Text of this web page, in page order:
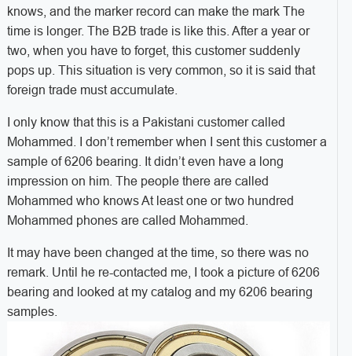
knows, and the marker record can make the mark The
time is longer. The B2B trade is like this. After a year or
two, when you have to forget, this customer suddenly
pops up. This situation is very common, so it is said that
foreign trade must accumulate.
I only know that this is a Pakistani customer called
Mohammed. I don’t remember when I sent this customer a
sample of 6206 bearing. It didn’t even have a long
impression on him. The people there are called
Mohammed who knows At least one or two hundred
Mohammed phones are called Mohammed.
It may have been changed at the time, so there was no
remark. Until he re-contacted me, I took a picture of 6206
bearing and looked at my catalog and my 6206 bearing
samples.